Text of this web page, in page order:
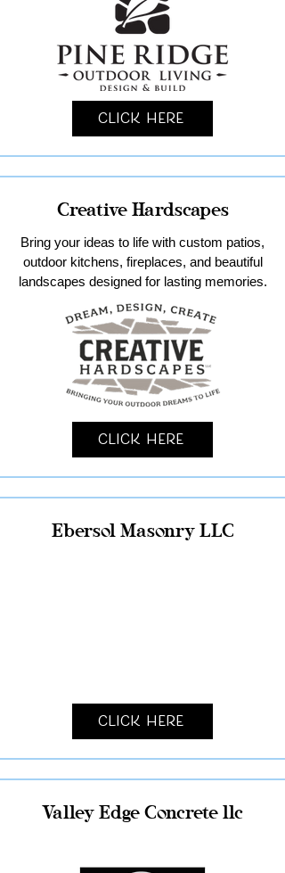
Click Here
Creative Hardscapes
Bring your ideas to life with custom patios,
outdoor kitchens, fireplaces, and beautiful
landscapes designed for lasting memories.
Click Here
Ebersol Masonry LLC
Click Here
Valley Edge Concrete llc